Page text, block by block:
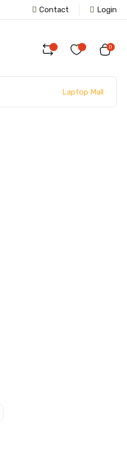
Contact Login
0
Laptop Mall